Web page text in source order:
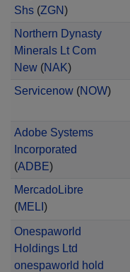
Shs(ZGN)
Northern Dynasty
Minerals Lt Com
New(NAK)
Servicenow(NOW)
Adobe Systems
Incorporated
(ADBE)
MercadoLibre
(MELI )
Onespaworld
Holdings Ltd
onespaworld hold